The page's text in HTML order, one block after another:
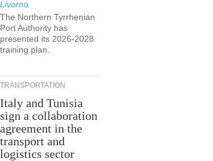
Livorno
The Northern Tyrrhenian
Port Authority has
presented its 2026-2028
training plan.
TRANSPORTATION
Italy and Tunisia
sign a collaboration
agreement in the
transport and
logistics sector